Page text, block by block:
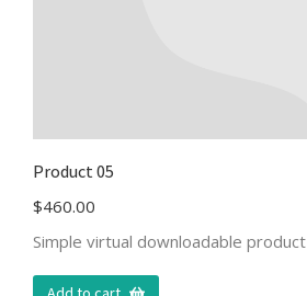
Product 05
$460.00
Simple virtual downloadable product